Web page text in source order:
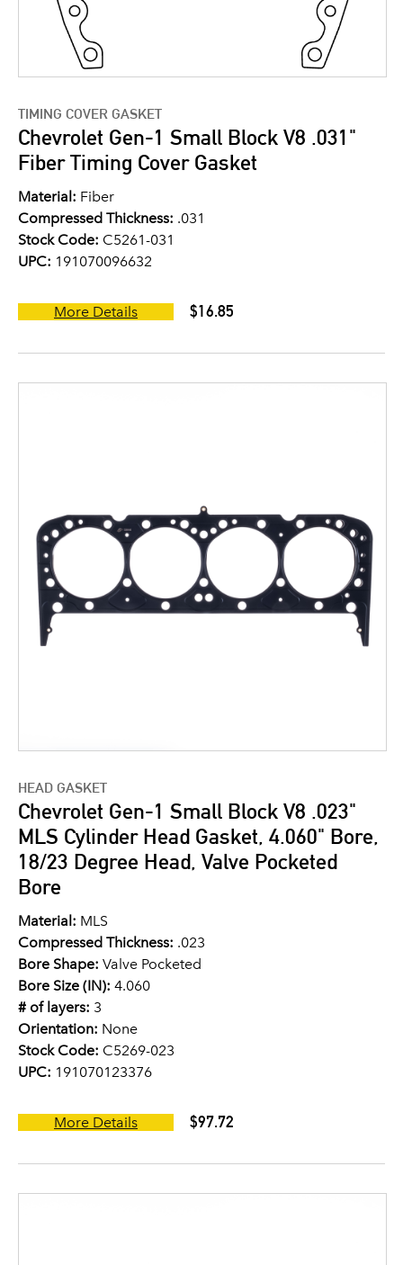
TIMING COVER GASKET
Chevrolet Gen-1 Small Block V8 .031"
Fiber Timing Cover Gasket
Material: Fiber
Compressed Thickness: .031
Stock Code: C5261-031
UPC: 191070096632
More Details $16.85
HEAD GASKET
Chevrolet Gen-1 Small Block V8 .023"
MLS Cylinder Head Gasket, 4.060" Bore,
18/23 Degree Head, Valve Pocketed
Bore
Material: MLS
Compressed Thickness: .023
Bore Shape: Valve Pocketed
Bore Size (IN): 4.060
# of layers: 3
Orientation: None
Stock Code: C5269-023
UPC: 191070123376
More Details $97.72